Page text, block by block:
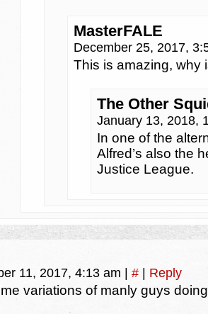
MasterFALE
December 25, 2017,
This is amazing, why
The Other
January 13, 2018,
In one of the
Alfred’s also the
Justice League.
11, 2017, 4:13 am # Reply
variations of manly guys